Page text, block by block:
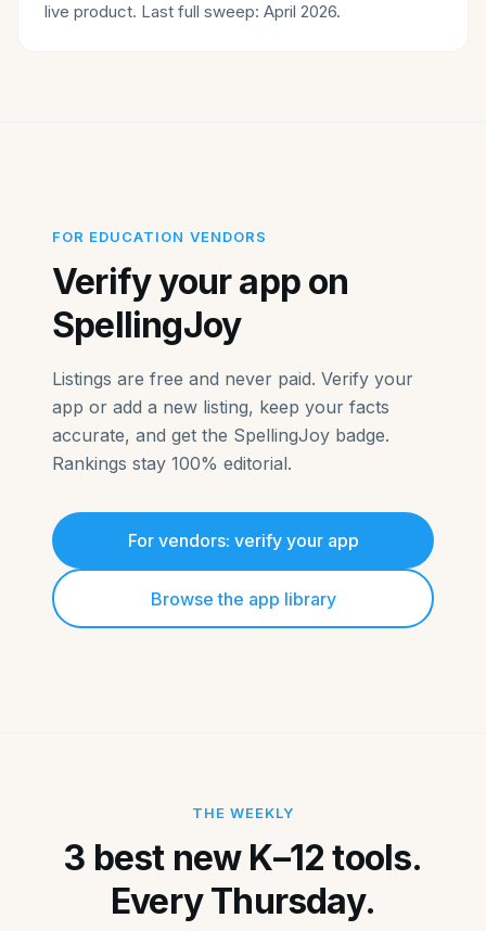
live product. Last full sweep: April 2026.
FOR EDUCATION VENDORS
Verify your app on
SpellingJoy
Listings are free and never paid. Verify your
app or add a new listing, keep your facts
accurate, and get the SpellingJoy badge.
Rankings stay 100% editorial.
For vendors: verify your app
Browse the app library
THE WEEKLY
3 best new K–12 tools.
Every Thursday.